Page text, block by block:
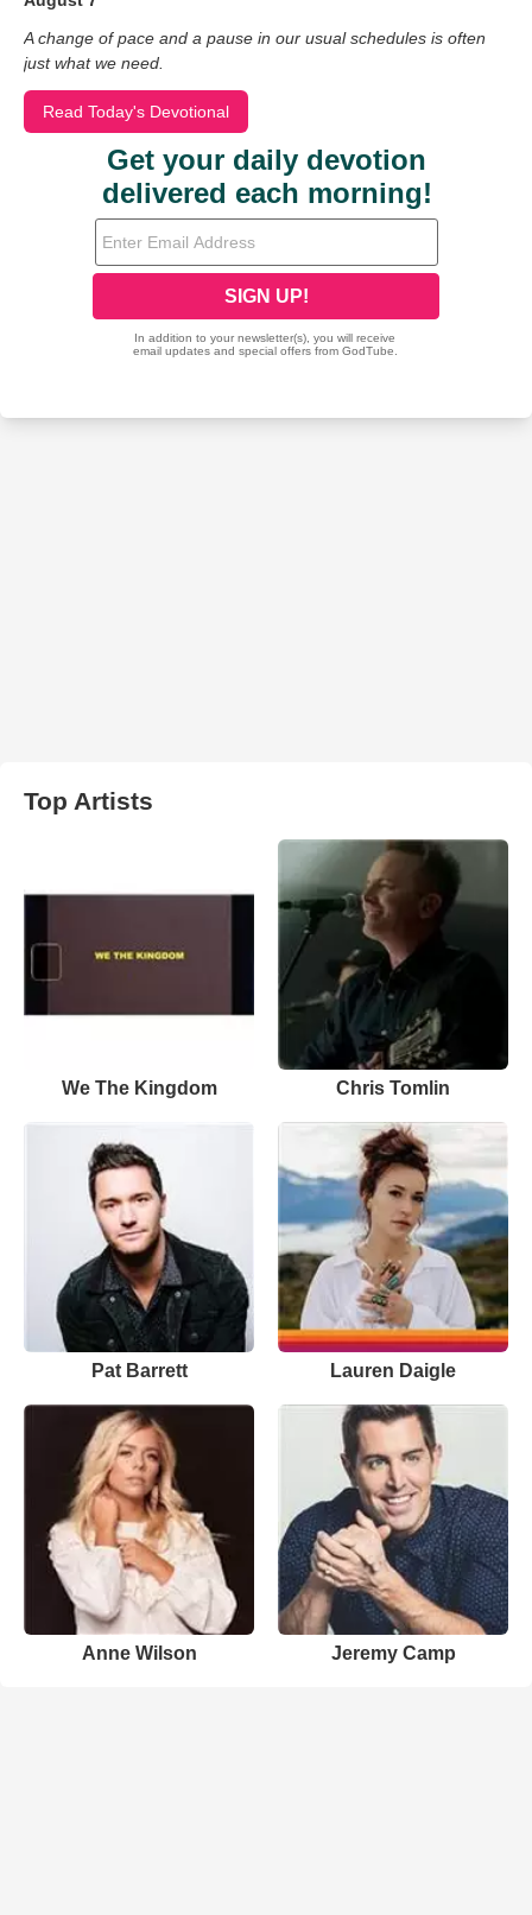
A change of pace and a pause in our usual schedules is often
just what we need.
Read Today's Devotional
Top Artists
We The Kingdom Chris Tomlin
Pat Barrett Lauren Daigle
Anne Wilson Jeremy Camp